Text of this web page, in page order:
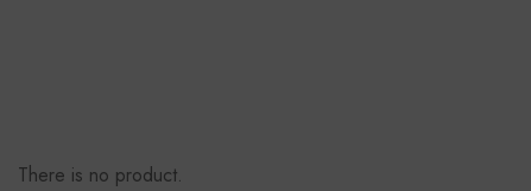
There is no product.